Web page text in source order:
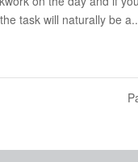
task will naturally be